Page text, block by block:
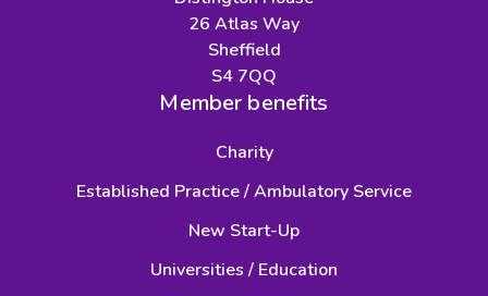
26 Atlas Way
Sheffield
S4 7QQ
Member benefits
Charity
Established Practice / Ambulatory Service
New Start-Up
Universities / Education